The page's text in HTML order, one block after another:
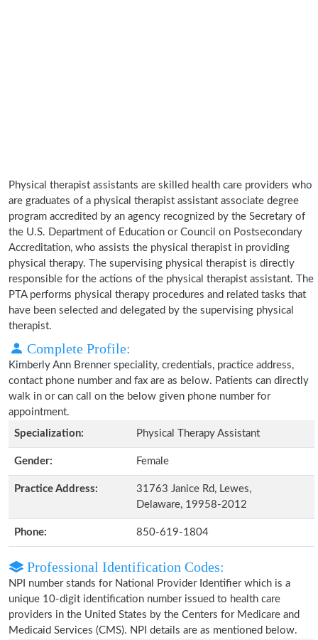
Physical therapist assistants are skilled health care providers who
are graduates of a physical therapist assistant associate degree
program accredited by an agency recognized by the Secretary of
the U.S. Department of Education or Council on Postsecondary
Accreditation, who assists the physical therapist in providing
physical therapy. The supervising physical therapist is directly
responsible for the actions of the physical therapist assistant. The
PTA performs physical therapy procedures and related tasks that
have been selected and delegated by the supervising physical
therapist.
Complete Profile:
Kimberly Ann Brenner speciality, credentials, practice address,
contact phone number and fax are as below. Patients can directly
walk in or can call on the below given phone number for
appointment.
Specialization:
Physical Therapy Assistant
Gender: Female
Practice Address:
31763 Janice Rd, Lewes,
Delaware, 19958-2012
Phone: 850-619-1804
Professional Identification Codes:
NPI number stands for National Provider Identifier which is a
unique 10-digit identification number issued to health care
providers in the United States by the Centers for Medicare and
Medicaid Services (CMS). NPI details are as mentioned below.